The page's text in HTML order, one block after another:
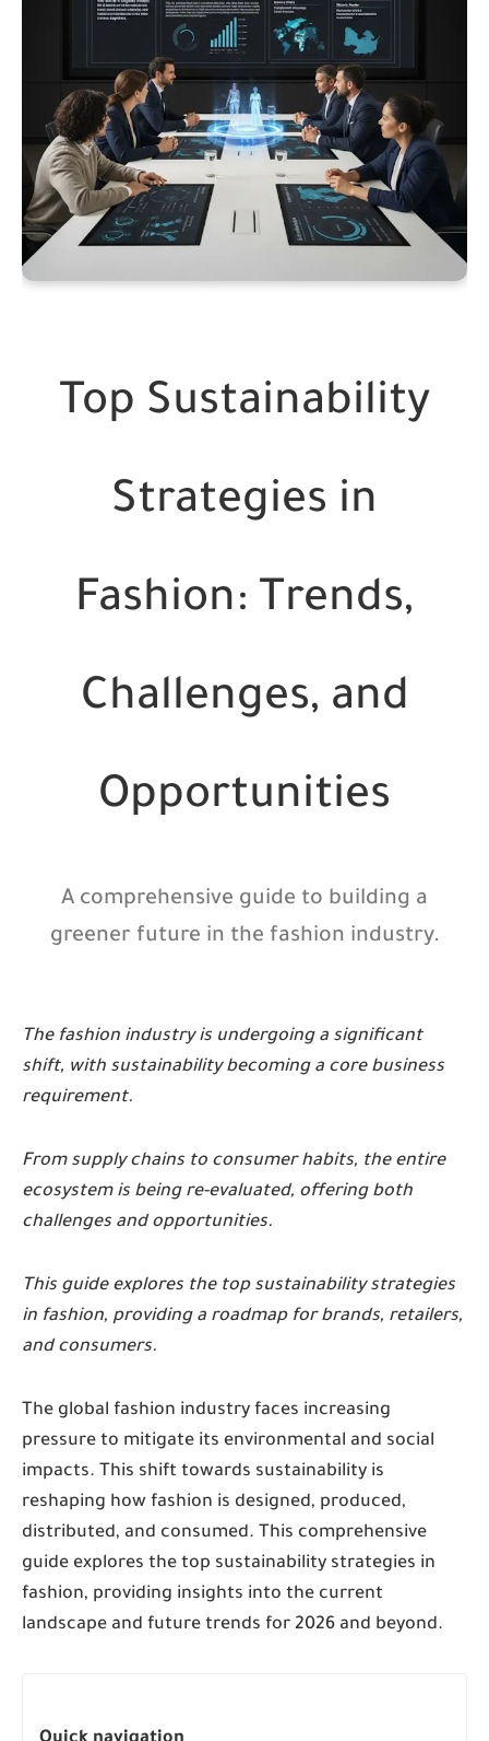
Top Sustainability
Strategies in
Fashion: Trends,
Challenges, and
Opportunities
A comprehensive guide to building a
greener future in the fashion industry.
The fashion industry is undergoing a significant
shift, with sustainability becoming a core business
requirement.
From supply chains to consumer habits, the entire
ecosystem is being re-evaluated, offering both
challenges and opportunities.
This guide explores the top sustainability strategies
in fashion, providing a roadmap for brands, retailers,
and consumers.
The global fashion industry faces increasing
pressure to mitigate its environmental and social
impacts. This shift towards sustainability is
reshaping how fashion is designed, produced,
distributed, and consumed. This comprehensive
guide explores the top sustainability strategies in
fashion, providing insights into the current
landscape and future trends for 2026 and beyond.